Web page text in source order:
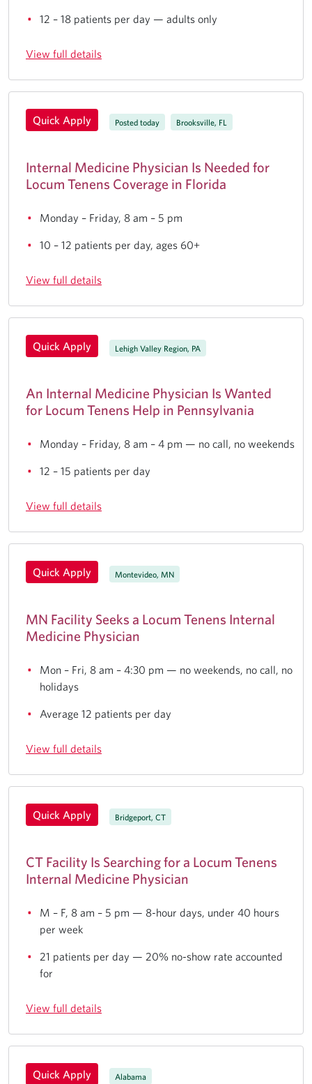
12 – 18 patients per day — adults only
View full details
Quick Apply Posted today Brooksville, FL
Internal Medicine Physician Is Needed for
Locum Tenens Coverage in Florida
Monday – Friday, 8 am – 5 pm
10 – 12 patients per day, ages 60+
View full details
Quick Apply Lehigh Valley Region, PA
An Internal Medicine Physician Is Wanted
for Locum Tenens Help in Pennsylvania
Monday – Friday, 8 am – 4 pm — no call, no weekends
12 – 15 patients per day
View full details
Quick Apply Montevideo, MN
MN Facility Seeks a Locum Tenens Internal
Medicine Physician
Mon – Fri, 8 am – 4:30 pm — no weekends, no call, no
holidays
Average 12 patients per day
View full details
Quick Apply Bridgeport, CT
CT Facility Is Searching for a Locum Tenens
Internal Medicine Physician
M – F, 8 am – 5 pm — 8-hour days, under 40 hours
per week
21 patients per day — 20% no-show rate accounted
for
View full details
Quick Apply Alabama